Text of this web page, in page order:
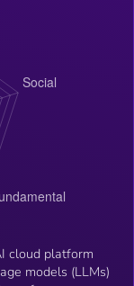
cloud platform
models (LLMs)